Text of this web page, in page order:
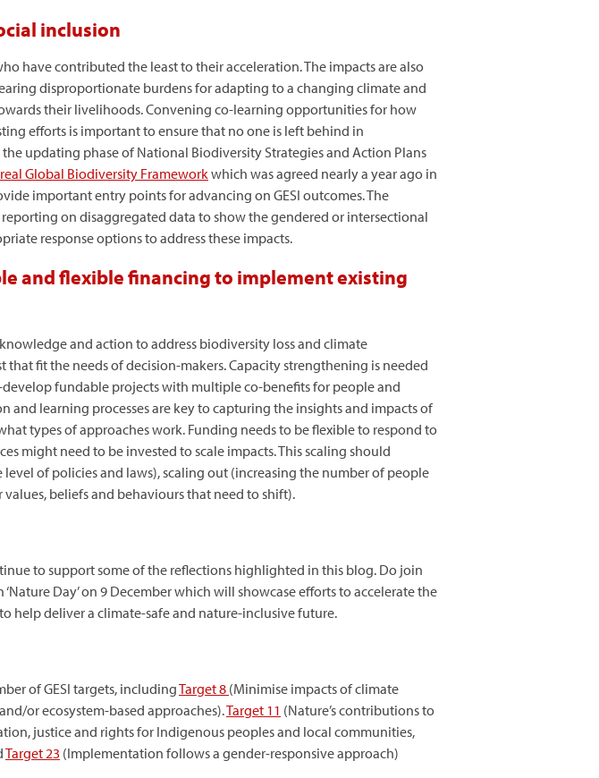
inclusion
have contributed the least to their acceleration. The impacts are also
disproportionate burdens for adapting to a changing climate and
their livelihoods. Convening co-learning opportunities for how
efforts is important to ensure that no one is left behind in
updating phase of National Biodiversity Strategies and Action Plans
Global Biodiversity Frameworkwhich was agreed nearly a year ago in
important entry points for advancing on GESI outcomes. The
on disaggregated data to show the gendered or intersectional
response options to address these impacts.
and flexible financing to implement existing
and action to address biodiversity loss and climate
fit the needs of decision-makers. Capacity strengthening is needed
fundable projects with multiple co-benefits for people and
learning processes are key to capturing the insights and impacts of
types of approaches work. Funding needs to be flexible to respond to
might need to be invested to scale impacts. This scaling should
of policies and laws), scaling out (increasing the number of people
beliefs and behaviours that need to shift).
to support some of the reflections highlighted in this blog. Do join
Day’ on 9 December which will showcase efforts to accelerate the
help deliver a climate-safe and nature-inclusive future.
of GESI targets, includingTarget 8 (Minimise impacts of climate
or ecosystem-based approaches).Target 11 (Nature’s contributions to
justice and rights for Indigenous peoples and local communities,
Target23 (Implementation follows a gender-responsive approach)